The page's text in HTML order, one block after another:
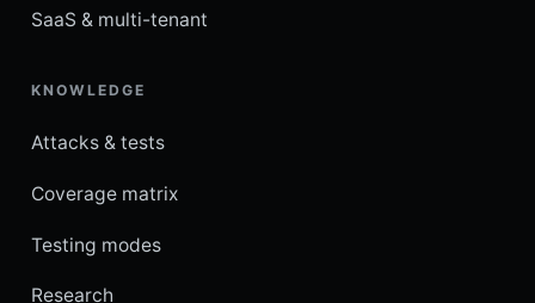
SaaS & multi-tenant
KNOWLEDGE
Attacks & tests
Coverage matrix
Testing modes
Research